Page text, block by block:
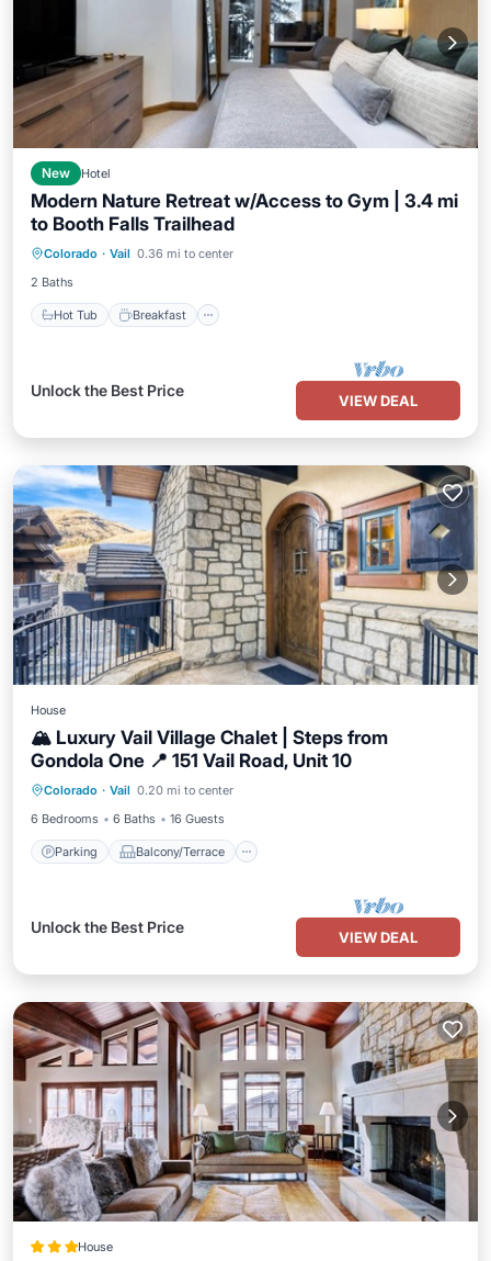
New Hotel
Modern Nature Retreat w/Access to Gym | 3.4 mi
to Booth Falls Trailhead
Colorado · Vail 0.36 mi to center
2 Baths
Hot Tub Breakfast
Hot Tub Breakfast
Spa
Unlock the Best Price
VIEW DEAL
House
🏔️ Luxury Vail Village Chalet | Steps from
Gondola One 📍 151 Vail Road, Unit 10
Colorado · Vail 0.20 mi to center
6 Bedrooms
6 Baths 16 Guests
Parking Balcony/Terrace
Parking Balcony/Terrace
Kitchen
Air Conditioner
Unlock the Best Price
VIEW DEAL
House